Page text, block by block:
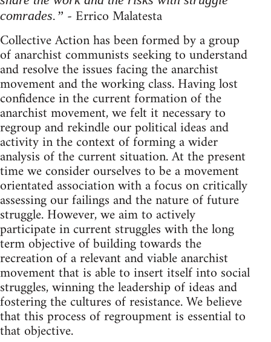
comrades.” - Errico Malatesta
Collective Action has been formed by a group
of anarchist communists seeking to understand
and resolve the issues facing the anarchist
movement and the working class. Having lost
confidence in the current formation of the
anarchist movement, we felt it necessary to
regroup and rekindle our political ideas and
activity in the context of forming a wider
analysis of the current situation. At the present
time we consider ourselves to be a movement
orientated association with a focus on critically
assessing our failings and the nature of future
struggle. However, we aim to actively
participate in current struggles with the long
term objective of building towards the
recreation of a relevant and viable anarchist
movement that is able to insert itself into social
struggles, winning the leadership of ideas and
fostering the cultures of resistance. We believe
that this process of regroupment is essential to
that objective.